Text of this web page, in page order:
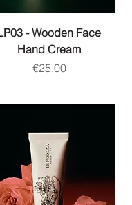
- Wooden Face
Hand Cream
Price
€25.00